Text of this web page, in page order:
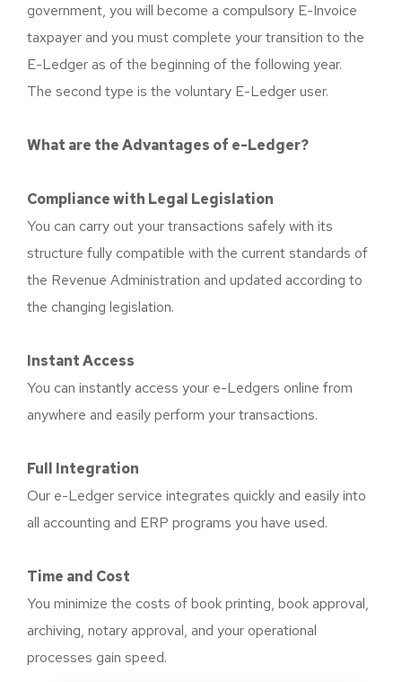
government, you will become a compulsory E-Invoice
taxpayer and you must complete your transition to the
E-Ledger as of the beginning of the following year.
The second type is the voluntary E-Ledger user.
What are the Advantages of e-Ledger?
Compliance with Legal Legislation
You can carry out your transactions safely with its
structure fully compatible with the current standards of
the Revenue Administration and updated according to
the changing legislation.
Instant Access
You can instantly access your e-Ledgers online from
anywhere and easily perform your transactions.
Full Integration
Our e-Ledger service integrates quickly and easily into
all accounting and ERP programs you have used.
Time and Cost
You minimize the costs of book printing, book approval,
archiving, notary approval, and your operational
processes gain speed.